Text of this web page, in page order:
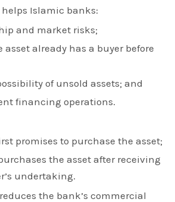
Islamic banks:
and market risks;
already has a buyer before
of unsold assets; and
financing operations.
promises to purchase the asset;
the asset after receiving
undertaking.
the bank’s commercial